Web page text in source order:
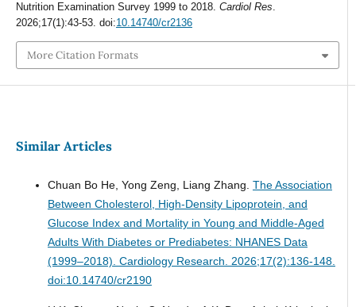
Nutrition Examination Survey 1999 to 2018. Cardiol Res.
2026;17(1):43-53. doi:10.14740/cr2136
More Citation Formats
Similar Articles
Chuan Bo He, Yong Zeng, Liang Zhang. The Association
Between Cholesterol, High-Density Lipoprotein, and
Glucose Index and Mortality in Young and Middle-Aged
Adults With Diabetes or Prediabetes: NHANES Data
(1999–2018). Cardiology Research. 2026;17(2):136-148.
doi:10.14740/cr2190